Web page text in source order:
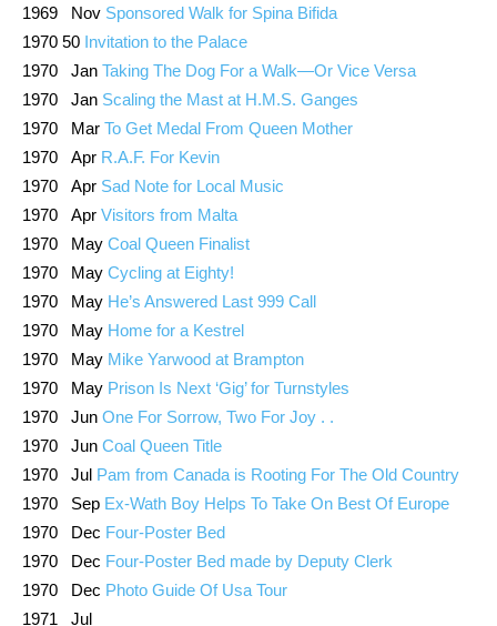
1969 Nov Sponsored Walk for Spina Bifida
1970 50 Invitation to the Palace
1970 Jan Taking The Dog For a Walk—Or Vice Versa
1970 Jan Scaling the Mast at H.M.S. Ganges
1970 Mar To Get Medal From Queen Mother
1970 Apr R.A.F. For Kevin
1970 Apr Sad Note for Local Music
1970 Apr Visitors from Malta
1970 May Coal Queen Finalist
1970 May Cycling at Eighty!
1970 May He’s Answered Last 999 Call
1970 May Home for a Kestrel
1970 May Mike Yarwood at Brampton
1970 May Prison Is Next ‘Gig’ for Turnstyles
1970 Jun One For Sorrow, Two For Joy . .
1970 Jun Coal Queen Title
1970 Jul Pam from Canada is Rooting For The Old Country
1970 Sep Ex-Wath Boy Helps To Take On Best Of Europe
1970 Dec Four-Poster Bed
1970 Dec Four-Poster Bed made by Deputy Clerk
1970 Dec Photo Guide Of Usa Tour
1971 Jul